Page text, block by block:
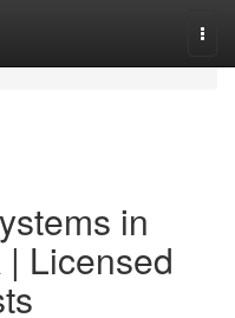
in
Licensed